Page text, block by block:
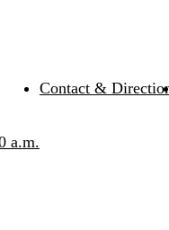
a.m.
Contact &